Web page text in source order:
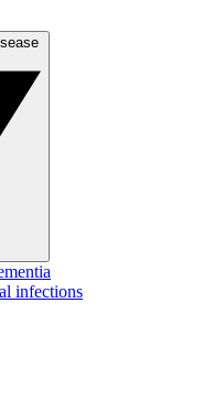
infections